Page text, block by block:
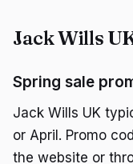
Jack Wills
Spring sale
Jack Wills UK
or April. Promo
the website or